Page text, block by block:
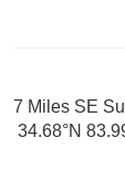
7 Miles SE
34.68°N